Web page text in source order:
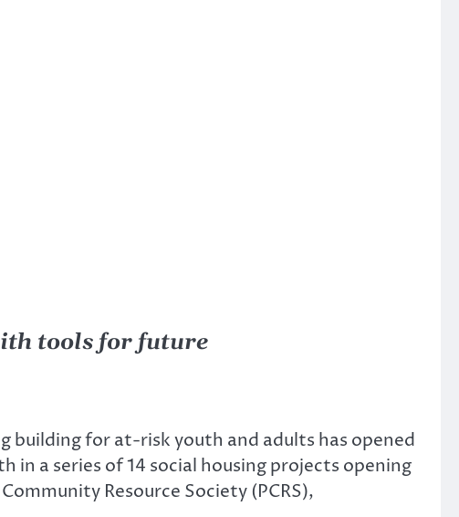
tools for future
building for at-risk youth and adults has opened
a series of 14 social housing projects opening
Resource Society (PCRS),